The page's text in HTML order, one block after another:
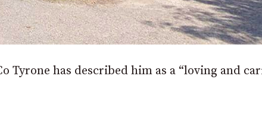
Tyrone has described him as a “loving and